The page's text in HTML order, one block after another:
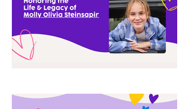
helping better showcase the
foundation’s impact, initiatives, and
growing community presence
through a more cohesive and